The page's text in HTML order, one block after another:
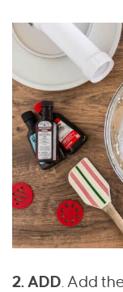
2. ADD. Add